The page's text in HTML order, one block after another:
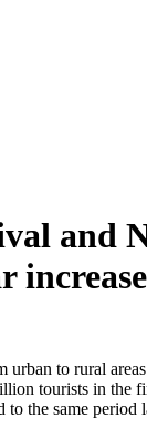
and
to rural
tourists in
the same